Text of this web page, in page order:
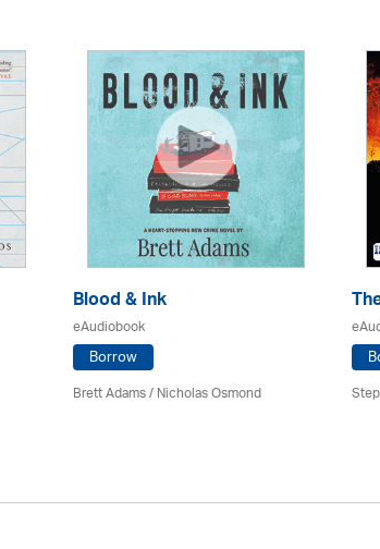
Blood & Ink
eAudiobook
Borrow
Brett Adams / Nicholas Osmond